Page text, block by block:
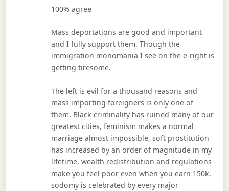
100% agree
Mass deportations are good and important
and I fully support them. Though the
immigration monomania I see on the e-right is
getting tiresome.
The left is evil for a thousand reasons and
mass importing foreigners is only one of
them. Black criminality has ruined many of our
greatest cities, feminism makes a normal
marriage almost impossible, soft prostitution
has increased by an order of magnitude in my
lifetime, wealth redistribution and regulations
make you feel poor even when you earn 150k,
sodomy is celebrated by every major